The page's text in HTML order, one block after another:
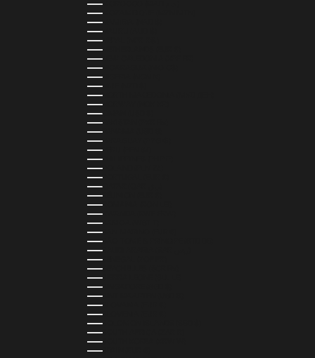
MOZAMBIQUE (MZN MTN)
NAMIBIA (NAD $)
NAURU (AUD $)
NEPAL (NPR RS.)
NETHERLANDS (EUR €)
NEW CALEDONIA (XPF FR)
NICARAGUA (NIO C$)
NIGERIA (NGN ₦)
NIUE (NZD $)
NORTH MACEDONIA (MKD ДЕН)
NORWAY (NOK KR)
OMAN (USD $)
PAKISTAN (PKR ₨)
PANAMA (USD $)
PARAGUAY (PYG ₲)
PERU (PEN S/)
PHILIPPINES (PHP ₱)
POLAND (PLN ZŁ)
PORTUGAL (EUR €)
RÉUNION (EUR €)
ROMANIA (RON LEI)
RWANDA (RWF FRW)
SAMOA (WST T)
SAN MARINO (EUR €)
SÃO TOMÉ & PRÍNCIPE (STD DB)
SENEGAL (XOF FR)
SEYCHELLES (SCR ₨)
SIERRA LEONE (SLL LE)
SINGAPORE (SGD $)
SINT MAARTEN (USD $)
SLOVAKIA (EUR €)
SLOVENIA (EUR €)
SOLOMON ISLANDS (SBD $)
SOUTH AFRICA (ZAR R)
SOUTH KOREA (KRW ₩)
SPAIN (EUR €)